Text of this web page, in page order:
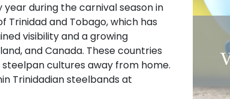
during the carnival season in
and Tobago, which has
visibility and a growing
and Canada. These countries
cultures away from home.
Trinidadian steelbands at